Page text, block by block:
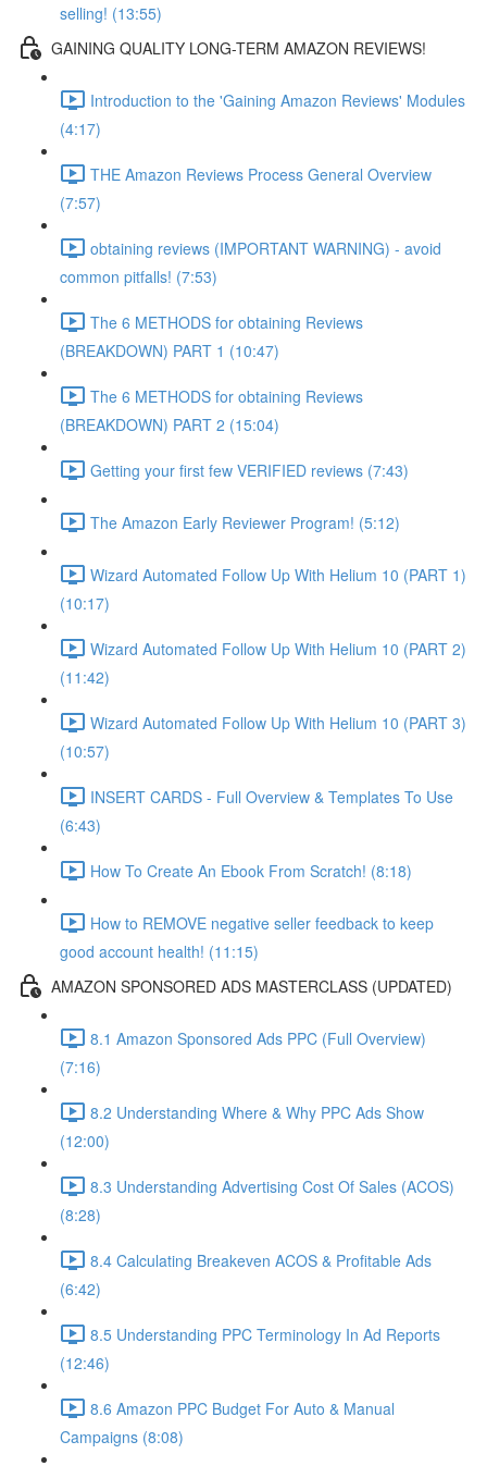
selling! (13:55)
GAINING QUALITY LONG-TERM AMAZON REVIEWS!
Introduction to the 'Gaining Amazon Reviews' Modules
(4:17)
THE Amazon Reviews Process General Overview
(7:57)
obtaining reviews (IMPORTANT WARNING) - avoid
common pitfalls! (7:53)
The 6 METHODS for obtaining Reviews
(BREAKDOWN) PART 1 (10:47)
The 6 METHODS for obtaining Reviews
(BREAKDOWN) PART 2 (15:04)
Getting your first few VERIFIED reviews (7:43)
The Amazon Early Reviewer Program! (5:12)
Wizard Automated Follow Up With Helium 10 (PART 1)
(10:17)
Wizard Automated Follow Up With Helium 10 (PART 2)
(11:42)
Wizard Automated Follow Up With Helium 10 (PART 3)
(10:57)
INSERT CARDS - Full Overview & Templates To Use
(6:43)
How To Create An Ebook From Scratch! (8:18)
How to REMOVE negative seller feedback to keep
good account health! (11:15)
AMAZON SPONSORED ADS MASTERCLASS (UPDATED)
8.1 Amazon Sponsored Ads PPC (Full Overview)
(7:16)
8.2 Understanding Where & Why PPC Ads Show
(12:00)
8.3 Understanding Advertising Cost Of Sales (ACOS)
(8:28)
8.4 Calculating Breakeven ACOS & Profitable Ads
(6:42)
8.5 Understanding PPC Terminology In Ad Reports
(12:46)
8.6 Amazon PPC Budget For Auto & Manual
Campaigns (8:08)